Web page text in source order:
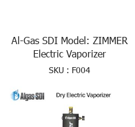
Al-Gas SDI Model: ZIMMER
Electric Vaporizer
SKU : F004